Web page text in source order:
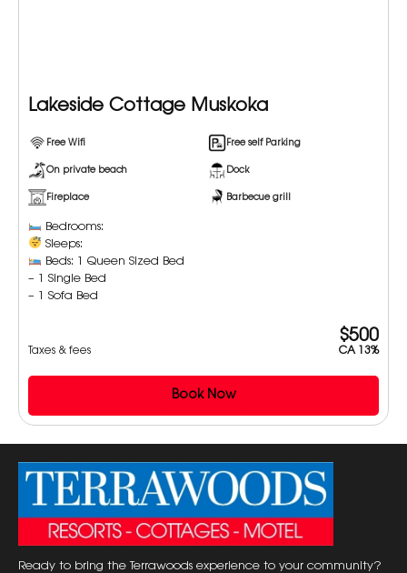
Lakeside Cottage Muskoka
Free Wifi Free self Parking
On private beach Dock
Fireplace Barbecue grill
Bedrooms:
Sleeps:
Beds: 1 Queen Sized Bed
– 1 Single Bed
– 1 Sofa Bed
$500
Taxes & fees CA 13%
Book Now
Ready to bring the Terrawoods experience to your community?